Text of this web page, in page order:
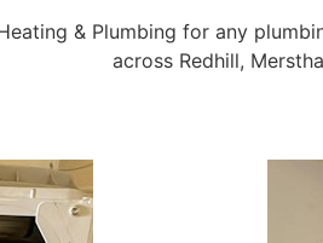
& Plumbing for any
across Redhill,